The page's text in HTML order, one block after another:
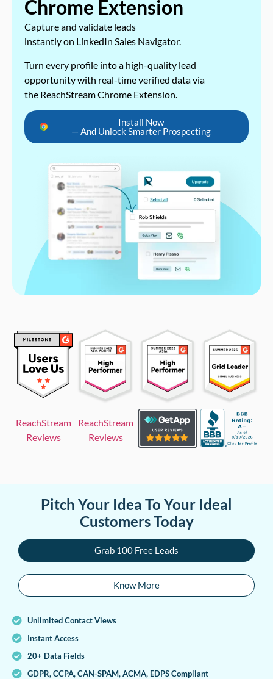
Chrome Extension
Capture and validate leads
instantly on LinkedIn Sales Navigator.
Turn every profile into a high-quality lead
opportunity with real-time verified data via
the ReachStream Chrome Extension.
Install Now
— And Unlock Smarter Prospecting
ReachStream
Reviews
ReachStream
Reviews
Pitch Your Idea To Your Ideal
Customers Today
Grab 100 Free Leads
Know More
Unlimited Contact Views
Instant Access
20+ Data Fields
GDPR, CCPA, CAN-SPAM, ACMA, EDPS Compliant